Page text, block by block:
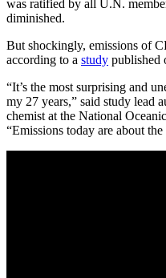
was ratified by all U.N.
diminished.
But shockingly, emissions of
according to a study published
“It’s the most surprising and
my 27 years,” said study lead
chemist at the National
“Emissions today are about